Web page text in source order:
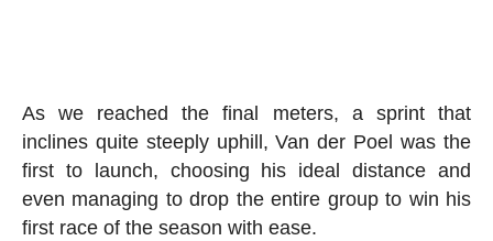
As we reached the final meters, a sprint that
inclines quite steeply uphill, Van der Poel was the
first to launch, choosing his ideal distance and
even managing to drop the entire group to win his
first race of the season with ease.